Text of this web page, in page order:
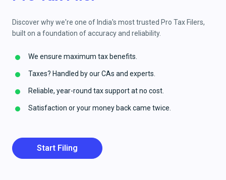
Discover why we're one of India's most trusted Pro Tax Filers,
built on a foundation of accuracy and reliability.
We ensure maximum tax benefits.
Taxes? Handled by our CAs and experts.
Reliable, year-round tax support at no cost.
Satisfaction or your money back came twice.
Start Filing